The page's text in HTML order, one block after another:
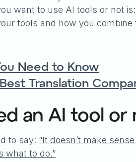
want to use AI tools or not is:
tools and how you
Need to Know
Translation
an AI tool or
to say: “It doesn’t make
what to do.”